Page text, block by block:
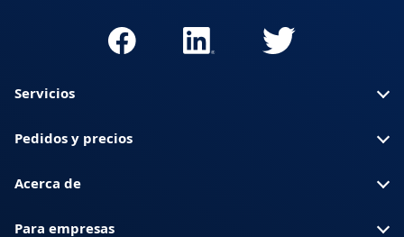
Servicios
Pedidos y precios
Acerca de
Para empresas